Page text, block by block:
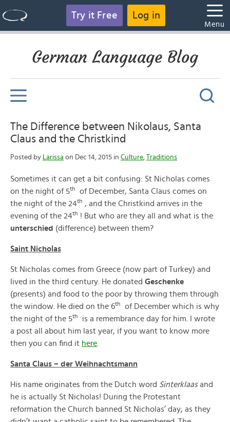
Try it Free Log in
Menu
German Language Blog
The Difference between Nikolaus, Santa
Claus and the Christkind
Posted by Larissa on Dec 14, 2015 in Culture, Traditions
Sometimes it can get a bit confusing: St Nicholas comes
on the night of 5th
of December, Santa Claus comes on
the night of the 24th , and the Christkind arrives in the
evening of the 24th ! But who are they all and what is the
unterschied (difference) between them?
Saint Nicholas
St Nicholas comes from Greece (now part of Turkey) and
lived in the third century. He donated Geschenke
(presents) and food to the poor by throwing them through
the window. He died on the 6th
of December which is why
the night of the 5th
is a remembrance day for him. I wrote
a post all about him last year, if you want to know more
then you can find it here
Santa Claus – der Weihnachtsmann
His name originates from the Dutch word Sinterklaasand
he is actually St Nicholas! During the Protestant
reformation the Church banned St Nicholas’ day, as they